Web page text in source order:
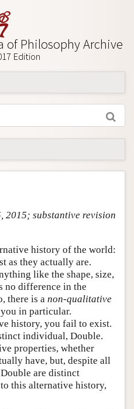
of Philosophy Archive
Edition
2015; substantive revision
history of the world:
as they actually are.
like the shape, size,
no difference in the
there is a non-qualitative
in particular.
history, you fail to exist.
individual, Double.
properties, whether
have, but, despite all
are distinct
this alternative history,